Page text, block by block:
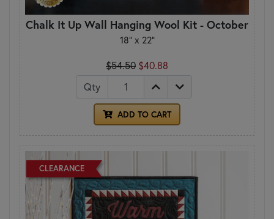
Chalk It Up Wall Hanging Wool Kit - October
18" x 22"
$54.50 $40.88
Qty
ADD TO CART
CLEARANCE